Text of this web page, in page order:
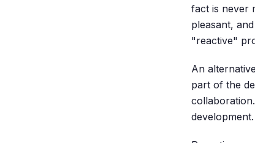
fact is never
pleasant,
"reactive"
An
part of the
development.